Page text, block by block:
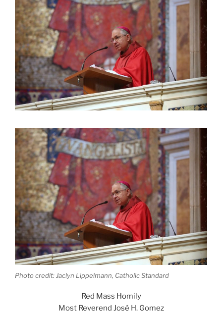
Photo credit: Jaclyn Lippelmann, Catholic Standard
Red Mass Homily
Most Reverend José H. Gomez